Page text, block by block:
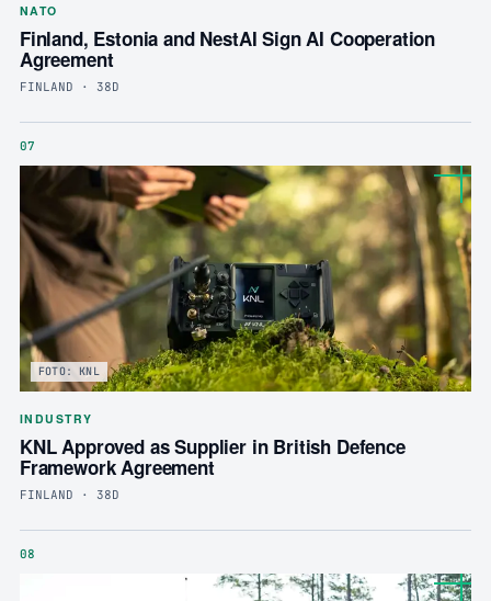
NATO
Finland, Estonia and NestAI Sign AI Cooperation
Agreement
FINLAND · 38D
07
FOTO: KNL
INDUSTRY
KNL Approved as Supplier in British Defence
Framework Agreement
FINLAND · 38D
08